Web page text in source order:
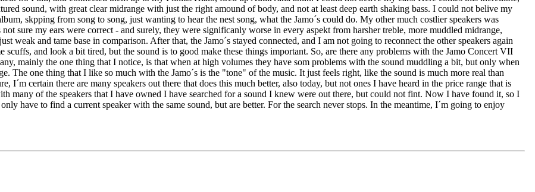
sound, with great clear midrange with just the right amound of body, and not at least deep earth shaking bass. I could not belive my
skpping from song to song, just wanting to hear the nest song, what the Jamo´s could do. My other much costlier speakers was
sure my ears were correct - and surely, they were significanly worse in every aspekt from harsher treble, more muddled midrange,
weak and tame base in comparison. After that, the Jamo´s stayed connected, and I am not going to reconnect the other speakers again
scuffs, and look a bit tired, but the sound is to good make these things important. So, are there any problems with the Jamo Concert VII
mainly the one thing that I notice, is that when at high volumes they have som problems with the sound muddling a bit, but only when
The one thing that I like so much with the Jamo´s is the "tone" of the music. It just feels right, like the sound is much more real than
I´m certain there are many speakers out there that does this much better, also today, but not ones I have heard in the price range that is
many of the speakers that I have owned I have searched for a sound I knew were out there, but could not fint. Now I have found it, so I
have to find a current speaker with the same sound, but are better. For the search never stops. In the meantime, I´m going to enjoy